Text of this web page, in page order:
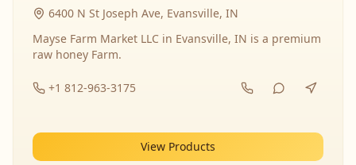
6400 N St Joseph Ave, Evansville, IN
Mayse Farm Market LLC in Evansville, IN is a premium
raw honey Farm.
+1 812-963-3175
View Products